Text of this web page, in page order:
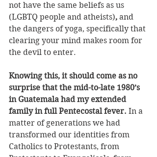
not have the same beliefs as us
(LGBTQ people and atheists), and
the dangers of yoga, specifically that
clearing your mind makes room for
the devil to enter.
Knowing this, it should come as no
surprise that the mid-to-late 1980’s
in Guatemala had my extended
family in full Pentecostal fever. In a
matter of generations we had
transformed our identities from
Catholics to Protestants, from